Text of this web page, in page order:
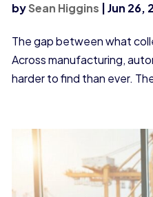
bySean Higgins |Jun 26,
The gap between what
Across manufacturing,
harder to find than ever.